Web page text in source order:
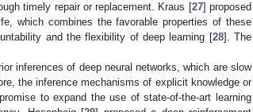
timely repair or replacement. Kraus [27] proposed
which combines the favorable properties of these
and the flexibility of deep learning [28]. The
inferences of deep neural networks, which are slow
the inference mechanisms of explicit knowledge or
to expand the use of state-of-the-art learning